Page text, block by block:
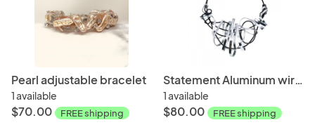
Pearl adjustable bracelet
1 available
$70.00 FREE shipping
Statement Aluminum wire swirl choker
1 available
$80.00 FREE shipping